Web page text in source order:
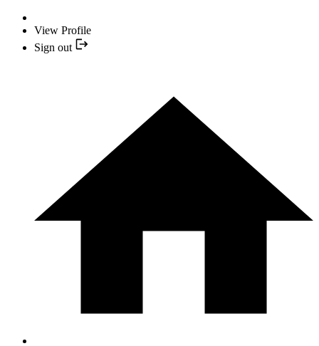
View Profile
Sign out